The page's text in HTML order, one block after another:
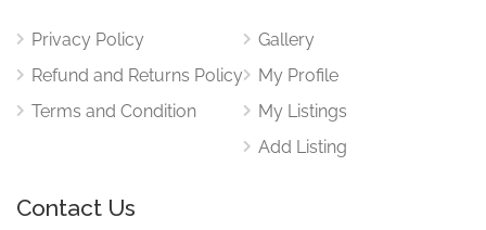
Privacy Policy
Refund and Returns Policy
Terms and Condition
Gallery
My Profile
My Listings
Add Listing
Contact Us